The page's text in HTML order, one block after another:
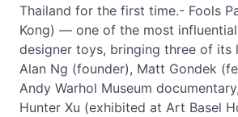
Thailand for the first time.- Fools
Kong) — one of the most influential
designer toys, bringing three of its
Alan Ng (founder), Matt Gondek
Andy Warhol Museum
Hunter Xu (exhibited at Art Basel